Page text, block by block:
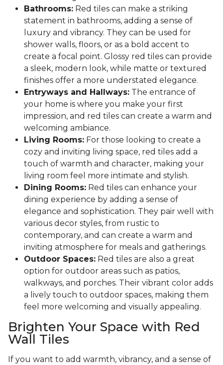
Bathrooms: Red tiles can make a striking
statement in bathrooms, adding a sense of
luxury and vibrancy. They can be used for
shower walls, floors, or as a bold accent to
create a focal point. Glossy red tiles can provide
a sleek, modern look, while matte or textured
finishes offer a more understated elegance.
Entryways and Hallways: The entrance of
your home is where you make your first
impression, and red tiles can create a warm and
welcoming ambiance.
Living Rooms: For those looking to create a
cozy and inviting living space, red tiles add a
touch of warmth and character, making your
living room feel more intimate and stylish.
Dining Rooms: Red tiles can enhance your
dining experience by adding a sense of
elegance and sophistication. They pair well with
various decor styles, from rustic to
contemporary, and can create a warm and
inviting atmosphere for meals and gatherings.
Outdoor Spaces: Red tiles are also a great
option for outdoor areas such as patios,
walkways, and porches. Their vibrant color adds
a lively touch to outdoor spaces, making them
feel more welcoming and visually appealing.
Brighten Your Space with Red
Wall Tiles
If you want to add warmth, vibrancy, and a sense of